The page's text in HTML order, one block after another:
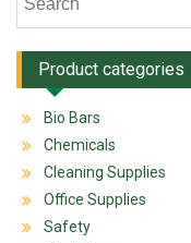
Product categories
Bio Bars
Chemicals
Cleaning Supplies
Office Supplies
Safety